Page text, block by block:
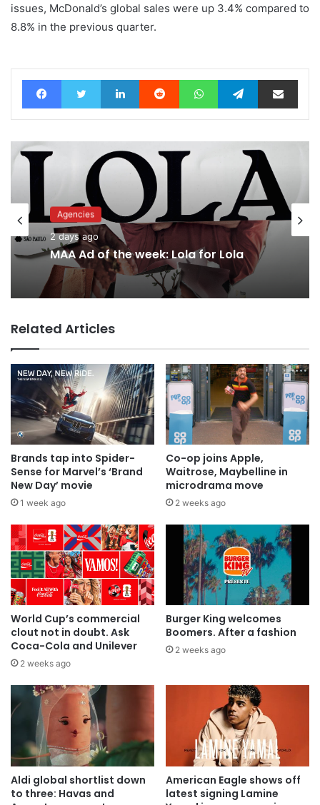
issues, McDonald’s global sales were up 3.4% compared to
8.8% in the previous quarter.
FacebookTwitter LinkedIn Reddit WhatsAppTelegramShare via Email
Agencies
2 days ago
Advertisers
2 days ago
Why a donation to MAA now helps
everyone
Related Articles
Brands tap into Spider-
Sense for Marvel’s ‘Brand
New Day’ movie
1 week ago
Co-op joins Apple,
Waitrose, Maybelline in
microdrama move
2 weeks ago
World Cup’s commercial
clout not in doubt. Ask
Coca-Cola and Unilever
2 weeks ago
Burger King welcomes
Boomers. After a fashion
2 weeks ago
Aldi global shortlist down
to three: Havas and
American Eagle shows off
latest signing Lamine